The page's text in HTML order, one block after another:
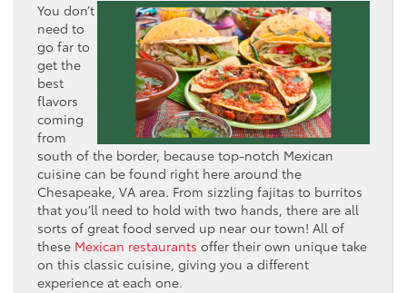
You don’t
need to
go far to
get the
best
flavors
coming
from
south of the border, because top-notch Mexican
cuisine can be found right here around the
Chesapeake, VA area. From sizzling fajitas to burritos
that you’ll need to hold with two hands, there are all
sorts of great food served up near our town! All of
these Mexican restaurants offer their own unique take
on this classic cuisine, giving you a different
experience at each one.